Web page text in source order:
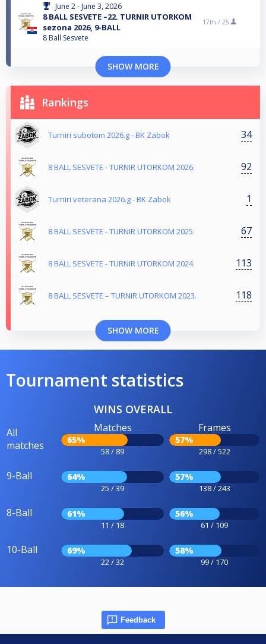
June 2 - June 3, 2026
8 BALL SESVETE –22. TURNIR UTORKOM
sezona 2026, 9-BALL
8 Ball Sesvete
17th / 25
SHOW MORE
Rankings
Turniri subotom 2026.g - BK Zabok 34
8 BALL SESVETE - TURNIR UTORKOM 2026. 92
Turniri veterana 2026.g - BK Zabok 1
8 BALL SESVETE - TURNIR UTORKOM 2025. 67
8 BALL SESVETE - TURNIR UTORKOM 2024. 113
8 BALL SESVETE – TURNIR UTORKOM 2023. 118
SHOW MORE
Tournament statistics
WINS OVERALL
All
matches
Matches
65%
58 / 89
Frames
57%
298 / 522
9-Ball 64%
25 / 39
57%
138 / 243
8-Ball 61%
11 / 18
56%
61 / 109
10-Ball 69%
22 / 32
58%
99 / 170
Feedback